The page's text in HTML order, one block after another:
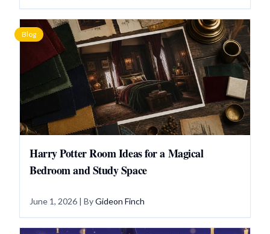
Blog
Harry Potter Room Ideas for a Magical
Bedroom and Study Space
June 1, 2026 | ByGideon Finch